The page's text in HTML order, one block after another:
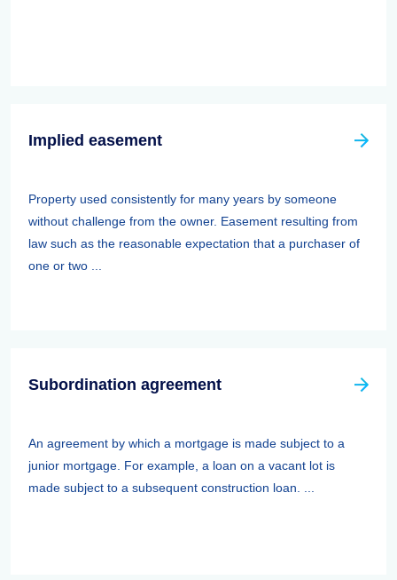
Implied easement
Property used consistently for many years by someone
without challenge from the owner. Easement resulting from
law such as the reasonable expectation that a purchaser of
one or two ...
Subordination agreement
An agreement by which a mortgage is made subject to a
junior mortgage. For example, a loan on a vacant lot is
made subject to a subsequent construction loan. ...